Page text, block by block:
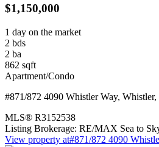
$1,150,000
1 day on the market
2 bds
2 ba
862 sqft
Apartment/Condo
#871/872 4090 Whistler Way, Whistler,
MLS® R3152538
Listing Brokerage: RE/MAX Sea to
View property at#871/872 4090